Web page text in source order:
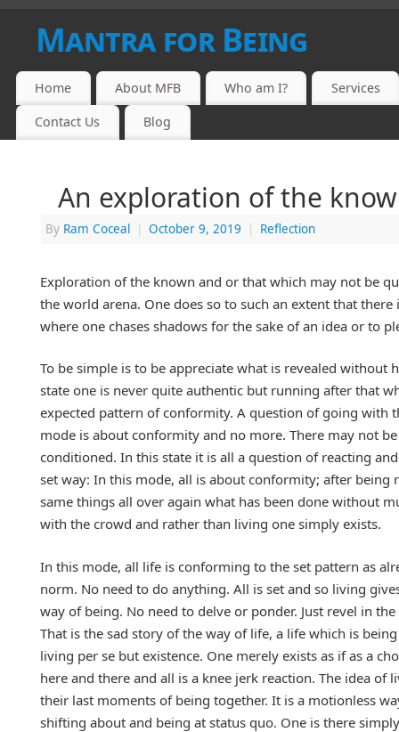
Mantra for Being
Home About MFB Who am I? Services
Contact Us Blog
An exploration of the
By Ram Coceal | October 9, 2019 | Reflection
Exploration of the known and or that which may not be
the world arena. One does so to such an extent that
where one chases shadows for the sake of an idea or to
To be simple is to be appreciate what is revealed
state one is never quite authentic but running after that
expected pattern of conformity. A question of going with
mode is about conformity and no more. There may not
conditioned. In this state it is all a question of reacting
set way: In this mode, all is about conformity; after
same things all over again what has been done without
with the crowd and rather than living one simply exists.
In this mode, all life is conforming to the set pattern as
norm. No need to do anything. All is set and so living
way of being. No need to delve or ponder. Just revel in
That is the sad story of the way of life, a life which is
living per se but existence. One merely exists as if as a
here and there and all is a knee jerk reaction. The idea
their last moments of being together. It is a motionless
shifting about and being at status quo. One is there